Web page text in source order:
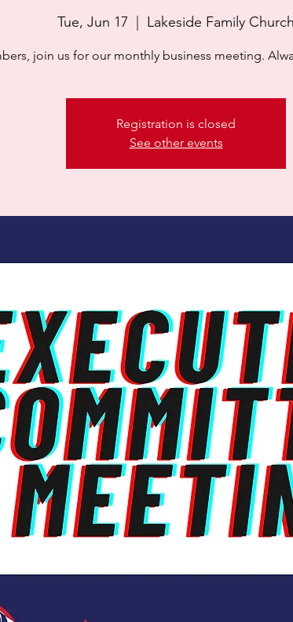
Tue, Jun 17 Lakeside Family Church
join us for our monthly business meeting.
Registration is closed
See other events